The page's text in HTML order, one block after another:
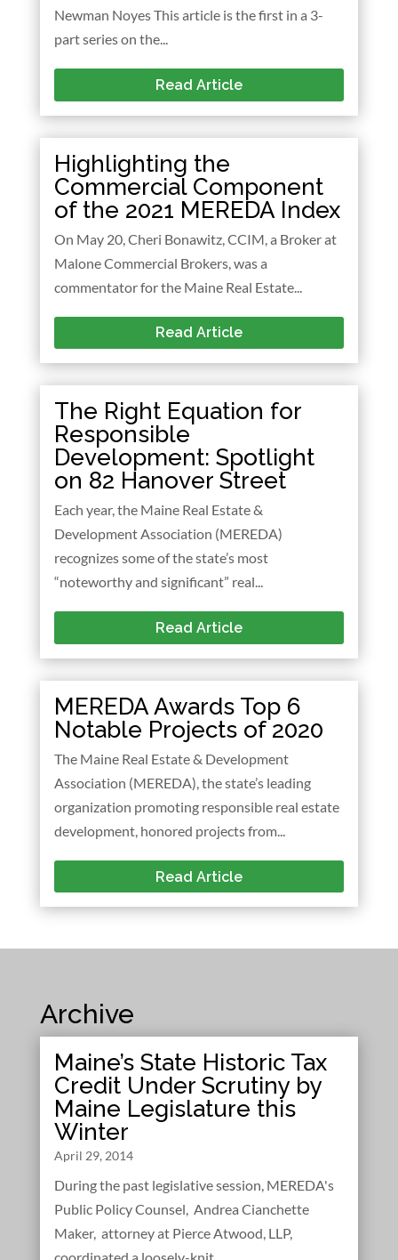
Newman Noyes This article is the first in a 3-
part series on the...
Read Article
Highlighting the
Commercial Component
of the 2021 MEREDA Index
On May 20, Cheri Bonawitz, CCIM, a Broker at
Malone Commercial Brokers, was a
commentator for the Maine Real Estate...
Read Article
The Right Equation for
Responsible
Development: Spotlight
on 82 Hanover Street
Each year, the Maine Real Estate &
Development Association (MEREDA)
recognizes some of the state’s most
“noteworthy and significant” real...
Read Article
MEREDA Awards Top 6
Notable Projects of 2020
The Maine Real Estate & Development
Association (MEREDA), the state’s leading
organization promoting responsible real estate
development, honored projects from...
Read Article
Archive
Maine’s State Historic Tax
Credit Under Scrutiny by
Maine Legislature this
Winter
April 29, 2014
During the past legislative session, MEREDA's
Public Policy Counsel, Andrea Cianchette
Maker, attorney at Pierce Atwood, LLP,